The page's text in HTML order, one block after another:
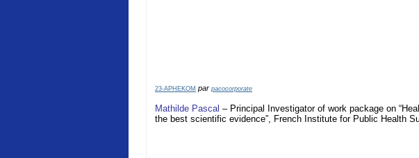
23-APHEKOM par pacocorporate
Mathilde Pascal – Principal Investigator of work package on
the best scientific evidence”, French Institute for Public Health